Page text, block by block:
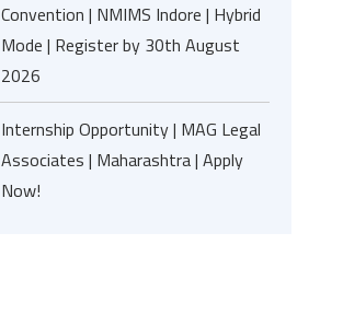
Convention | NMIMS Indore | Hybrid
Mode | Register by 30th August
2026
Internship Opportunity | MAG Legal
Associates | Maharashtra | Apply
Now!